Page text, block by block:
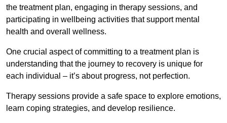
the treatment plan, engaging in therapy sessions, and
participating in wellbeing activities that support mental
health and overall wellness.
One crucial aspect of committing to a treatment plan is
understanding that the journey to recovery is unique for
each individual – it’s about progress, not perfection.
Therapy sessions provide a safe space to explore emotions,
learn coping strategies, and develop resilience.